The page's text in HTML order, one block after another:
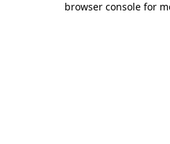
browser console for